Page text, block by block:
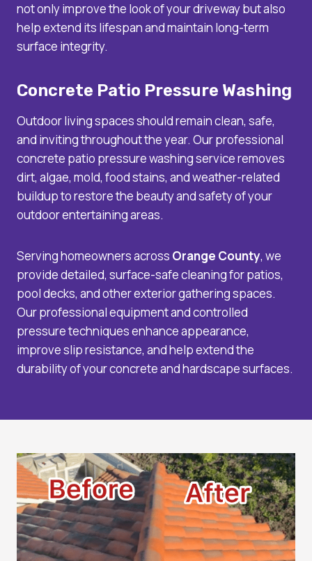
not only improve the look of your driveway but also
help extend its lifespan and maintain long-term
surface integrity.
Concrete Patio Pressure Washing
Outdoor living spaces should remain clean, safe,
and inviting throughout the year. Our professional
concrete patio pressure washing service removes
dirt, algae, mold, food stains, and weather-related
buildup to restore the beauty and safety of your
outdoor entertaining areas.
Serving homeowners across Orange County, we
provide detailed, surface-safe cleaning for patios,
pool decks, and other exterior gathering spaces.
Our professional equipment and controlled
pressure techniques enhance appearance,
improve slip resistance, and help extend the
durability of your concrete and hardscape surfaces.